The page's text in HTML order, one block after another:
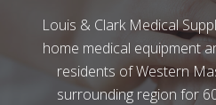
Louis & Clark Medical
home medical equipment
residents of Western
surrounding region for